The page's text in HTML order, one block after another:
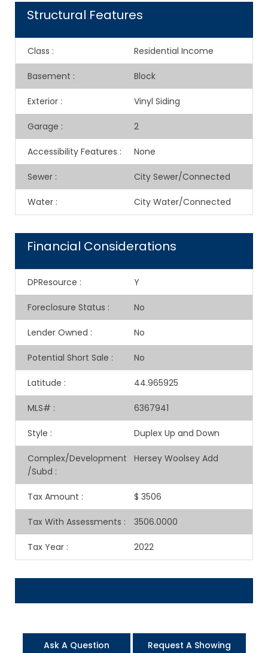
Structural Features
Class : Residential Income
Basement : Block
Exterior : Vinyl Siding
Garage : 2
Accessibility Features : None
Sewer : City Sewer/Connected
Water : City Water/Connected
Financial Considerations
DPResource : Y
Foreclosure Status : No
Lender Owned : No
Potential Short Sale : No
Latitude : 44.965925
MLS# : 6367941
Style : Duplex Up and Down
Complex/Development
/Subd :
Hersey Woolsey Add
Tax Amount : $ 3506
Tax With Assessments : 3506.0000
Tax Year : 2022
Ask A Question Request A Showing